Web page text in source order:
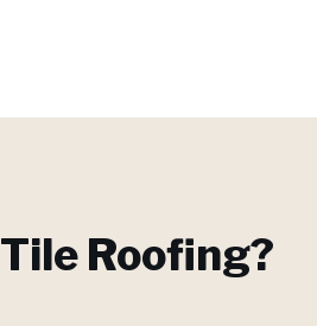
Tile Roofing?